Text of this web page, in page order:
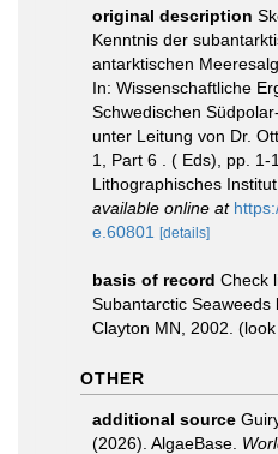
original description
Kenntnis der
antarktischen
In: Wissenschaftliche
Schwedischen
unter Leitung von Dr.
1, Part 6 . ( Eds), pp. 1-
Lithographisches
available online at
e.60801
[details]
basis of record Check
Subantarctic Seaweeds
Clayton MN, 2002.
OTHER
additional source
(2026). AlgaeBase.